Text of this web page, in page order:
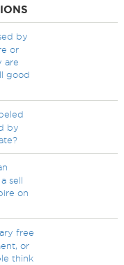
by
or
are
good
by
sell
on
free
or
think